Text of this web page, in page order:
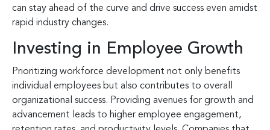
can stay ahead of the curve and drive success even amidst
rapid industry changes.
Investing in Employee Growth
Prioritizing workforce development not only benefits
individual employees but also contributes to overall
organizational success. Providing avenues for growth and
advancement leads to higher employee engagement,